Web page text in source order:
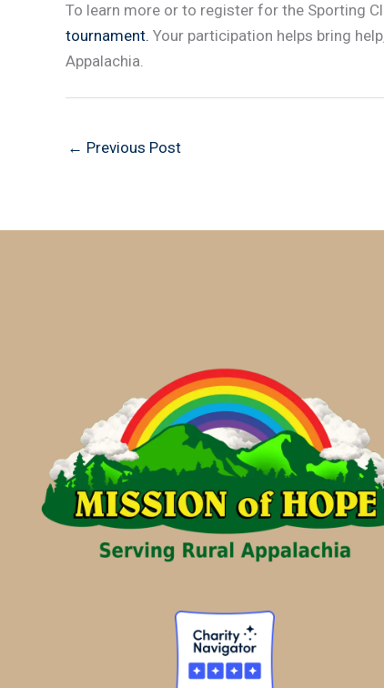
To learn more or to register for the Sporting
tournament. Your participation helps bring
Appalachia.
← Previous Post